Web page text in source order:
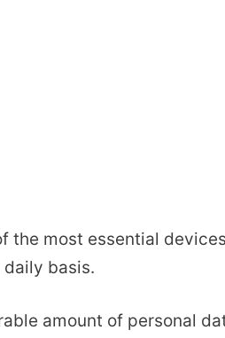
the most essential
daily basis.
amount of personal